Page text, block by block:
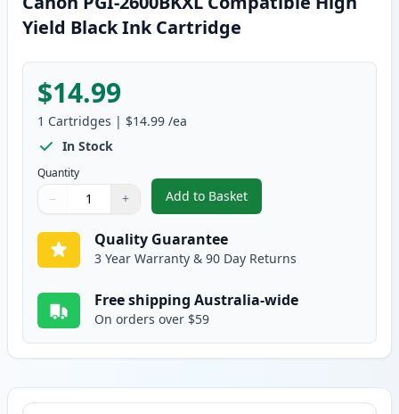
Yield Black Ink Cartridge
$14.99
1 Cartridges | $14.99 /ea
In Stock
Quantity
Quantity
Use buttons to adjust
− +
Quantity:
Add to Basket
,Canon PGI-2600BKXL
Quality Guarantee
3 Year Warranty & 90 Day Returns
Free shipping Australia-wide
On orders over $59